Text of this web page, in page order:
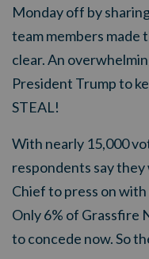
Monday off by
team members made
clear. An
President Trump to
STEAL!
With nearly 15,000
respondents say
Chief to press on
Only 6% of Grassfire
to concede now. So